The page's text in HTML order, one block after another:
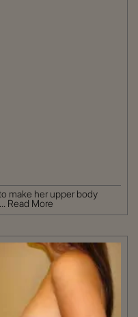
make her upper body
Read More